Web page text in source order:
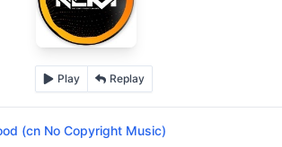
Play Replay
(cn No Copyright Music)